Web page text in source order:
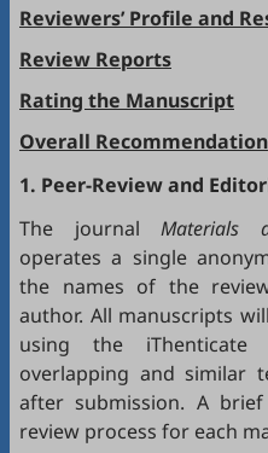
Reviewers’ Profile and
Review Reports
Rating the Manuscript
Overall Recommendation
1. Peer-Review and
The journalMaterials
operates a single
the names of the
author. All manuscripts
using the iThenticate
overlapping and similar
after submission. A
review process for each